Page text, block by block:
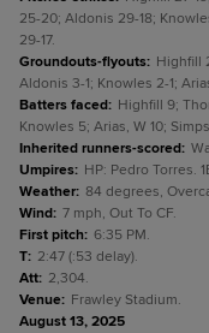
25-20; Aldonis 29-18;
29-17.
Groundouts-flyouts: Highfill
Aldonis 3-1; Knowles 2-1;
Batters faced: Highfill 9;
Knowles 5; Arias, W 10;
Inherited runners-scored:
Umpires: HP: Pedro Torres.
Weather: 84 degrees,
Wind: 7 mph, Out To CF.
First pitch: 6:35 PM.
T: 2:47 (:53 delay).
Att: 2,304.
Venue: Frawley Stadium.
August 13, 2025